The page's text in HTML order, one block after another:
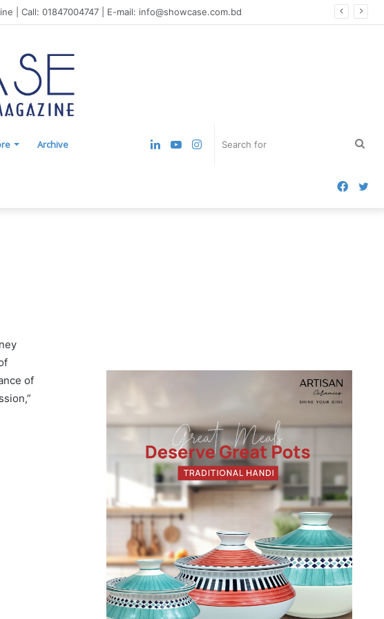
| Call: 01847004747 | E-mail: info@showcase.com.bd
Archive
for
Instagram
YouTube
LinkedIn
of